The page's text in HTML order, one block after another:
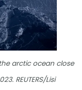
the arctic ocean close
REUTERS/Lisi